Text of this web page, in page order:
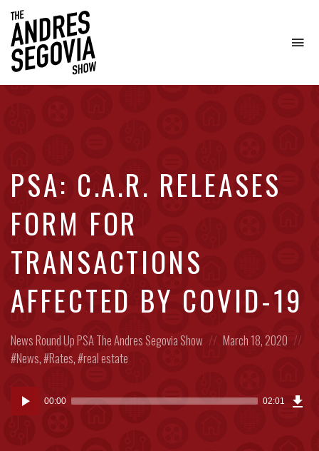
PSA: C.A.R. RELEASES
FORM FOR
TRANSACTIONS
AFFECTED BY COVID-19
Posted
in:
News Round UpPSAThe Andres Segovia Show
Posted
March 18, 2020
News, Rates, real estate
Audio
Player
00:00 02:01